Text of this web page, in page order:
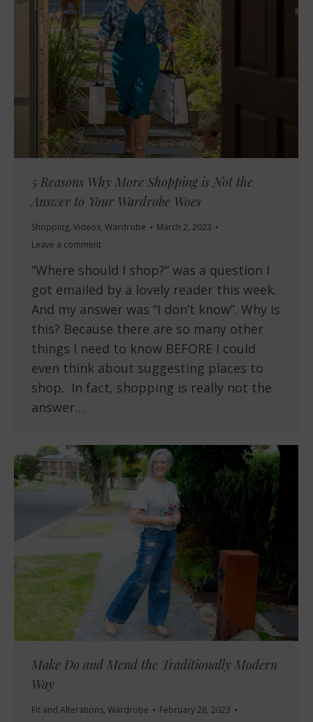
5 Reasons Why More Shopping is Not the
Answer to Your Wardrobe Woes
Shopping, Videos, Wardrobe
March 2, 2023
Leave a comment
“Where should I shop?” was a question I
got emailed by a lovely reader this week.
And my answer was “I don’t know”. Why is
this? Because there are so many other
things I need to know BEFORE I could
even think about suggesting places to
shop. In fact, shopping is really not the
answer…
Make Do and Mend the Traditionally Modern
Way
Fit and Alterations, Wardrobe
February 28, 2023